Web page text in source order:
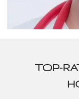
TOP-